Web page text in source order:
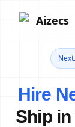
Aizecs
Hire
Ship